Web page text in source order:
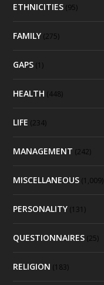
ETHNICITIES (95)
FAMILY (275)
GAPS (1)
HEALTH (448)
LIFE (234)
MANAGEMENT (242)
MISCELLANEOUS (1,009)
PERSONALITY (131)
QUESTIONNAIRES (25)
RELIGION (183)